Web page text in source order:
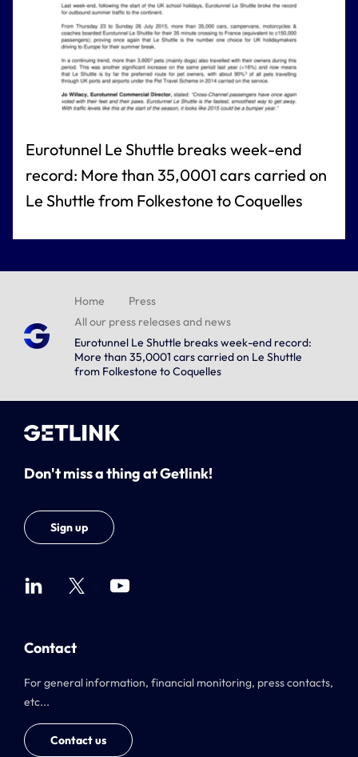
Eurotunnel Le Shuttle breaks week-end
record: More than 35,0001 cars carried on
Le Shuttle from Folkestone to Coquelles
Home
Press
All our press releases and news
Eurotunnel Le Shuttle breaks week-end record:
More than 35,0001 cars carried on Le Shuttle
from Folkestone to Coquelles
Don't miss a thing at Getlink!
Sign up
Contact
For general information, financial monitoring, press contacts,
etc...
Contact us